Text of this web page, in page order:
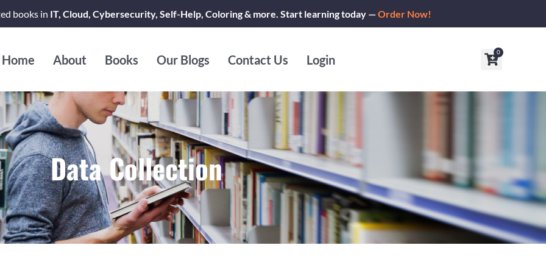
books in IT, Cloud, Cybersecurity, Self-Help, Coloring & more. Start learning today —Order Now!
Home About Books Our Blogs Contact Us Login
0
Cart
Data Collection